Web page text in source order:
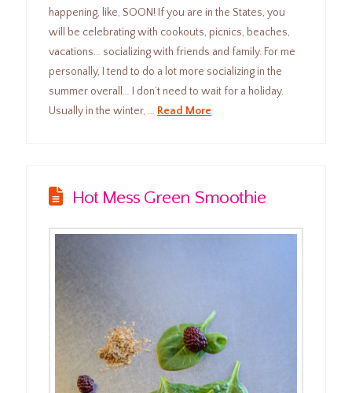
happening, like, SOON! If you are in the States, you
will be celebrating with cookouts, picnics, beaches,
vacations… socializing with friends and family. For me
personally, I tend to do a lot more socializing in the
summer overall… I don’t need to wait for a holiday.
Usually in the winter, … Read More
Hot Mess Green Smoothie